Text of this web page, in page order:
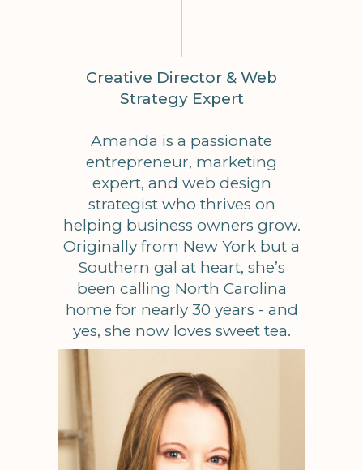
Creative Director & Web
Strategy Expert
Amanda is a passionate
entrepreneur, marketing
expert, and web design
strategist who thrives on
helping business owners grow.
Originally from New York but a
Southern gal at heart, she’s
been calling North Carolina
home for nearly 30 years - and
yes, she now loves sweet tea.